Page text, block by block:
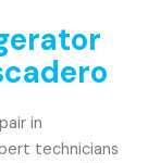
in
technicians